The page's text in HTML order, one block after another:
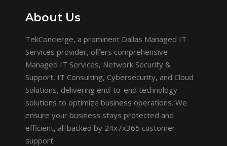
About Us
TekConcierge, a prominent Dallas Managed IT
Services provider, offers comprehensive
Managed IT Services, Network Security &
Support, IT Consulting, Cybersecurity, and Cloud
Solutions, delivering end-to-end technology
solutions to optimize business operations. We
ensure your business stays protected and
efficient, all backed by 24x7x365 customer
support.